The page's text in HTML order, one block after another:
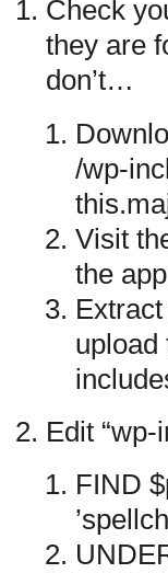
Check
they are
don’t…
/wp-
Visit
the
upload
Edit
FIND